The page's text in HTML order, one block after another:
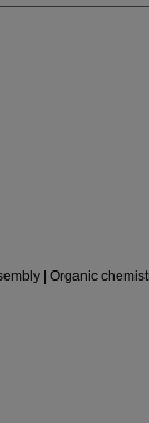
| Organic